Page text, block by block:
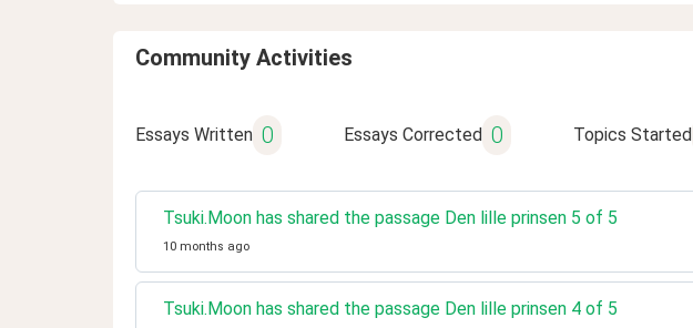
Community Activities
Essays Written 0 Essays Corrected 0 Topics Started
Tsuki.Moon has shared the passage Den lille prinsen 5 of 5
10 months ago
Tsuki.Moon has shared the passage Den lille prinsen 4 of 5